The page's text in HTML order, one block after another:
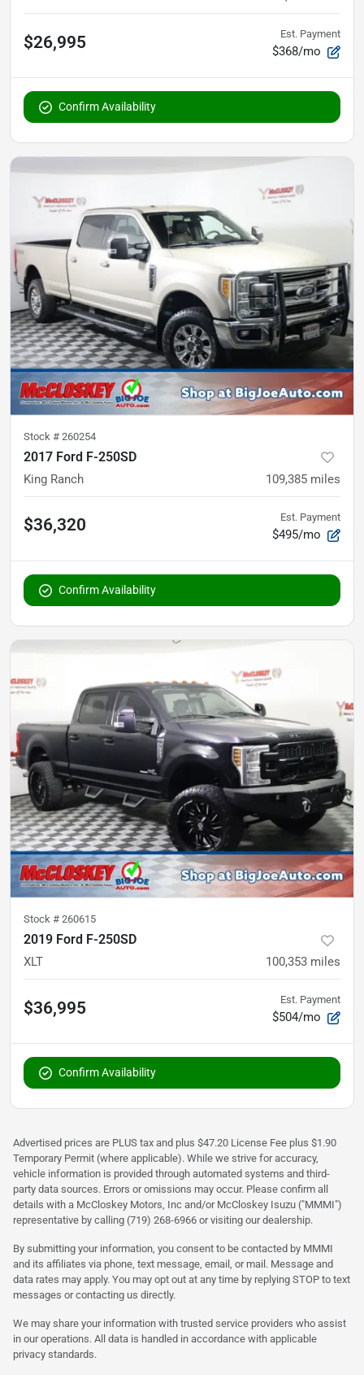
$26,995 Est. Payment
$368/mo
Confirm Availability
Stock # 260254
2017 Ford F-250SD
King Ranch 109,385 miles
$36,320 Est. Payment
$495/mo
Confirm Availability
Stock # 260615
2019 Ford F-250SD
XLT 100,353 miles
$36,995 Est. Payment
$504/mo
Confirm Availability
Advertised prices are PLUS tax and plus $47.20 License Fee plus $1.90
Temporary Permit (where applicable). While we strive for accuracy,
vehicle information is provided through automated systems and third-
party data sources. Errors or omissions may occur. Please confirm all
details with a McCloskey Motors, Inc and/or McCloskey Isuzu ("MMMI")
representative by calling (719) 268-6966 or visiting our dealership.
By submitting your information, you consent to be contacted by MMMI
and its affiliates via phone, text message, email, or mail. Message and
data rates may apply. You may opt out at any time by replying STOP to text
messages or contacting us directly.
We may share your information with trusted service providers who assist
in our operations. All data is handled in accordance with applicable
privacy standards.